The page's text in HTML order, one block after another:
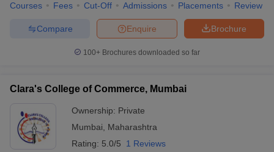
Courses Fees Cut-Off Admissions Placements Review
Brochure
Enquire
Compare
100+ Brochures downloaded so far
Clara's College of Commerce, Mumbai
Ownership: Private
Mumbai
Maharashtra
Rating: 5.0/5 1 Reviews